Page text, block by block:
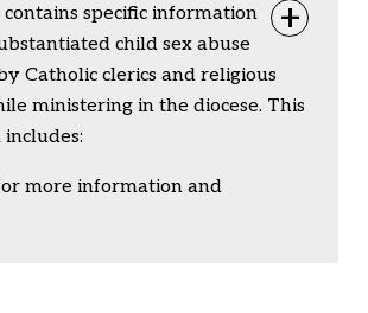
contains specific information
child sex abuse
Catholic clerics and religious
ministering in the diocese. This
more information and